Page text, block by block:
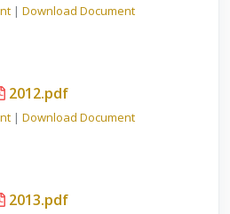
| Download Document
2012.pdf
| Download Document
2013.pdf